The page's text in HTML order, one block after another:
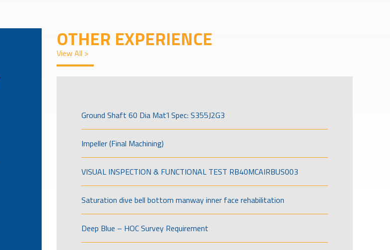
OTHER EXPERIENCE
View All >
Ground Shaft 60 Dia Mat’l Spec: S355J2G3
Impeller (Final Machining)
VISUAL INSPECTION & FUNCTIONAL TEST RB40MCAIRBUS003
Saturation dive bell bottom manway inner face rehabilitation
Deep Blue – HOC Survey Requirement